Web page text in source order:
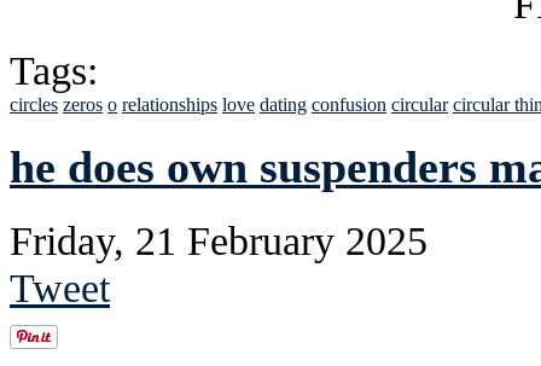
Tags:
circles zeros o relationships love dating confusion circular circular
he does own suspenders
Friday, 21 February 2025
Tweet